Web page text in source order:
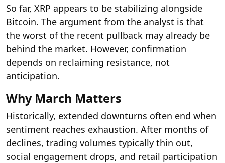
So far, XRP appears to be stabilizing alongside
Bitcoin. The argument from the analyst is that
the worst of the recent pullback may already be
behind the market. However, confirmation
depends on reclaiming resistance, not
anticipation.
Why March Matters
Historically, extended downturns often end when
sentiment reaches exhaustion. After months of
declines, trading volumes typically thin out,
social engagement drops, and retail participation